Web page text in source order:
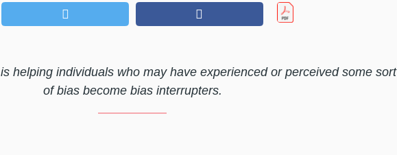
is helping individuals who may have experienced or perceived some sort
of bias become bias interrupters.